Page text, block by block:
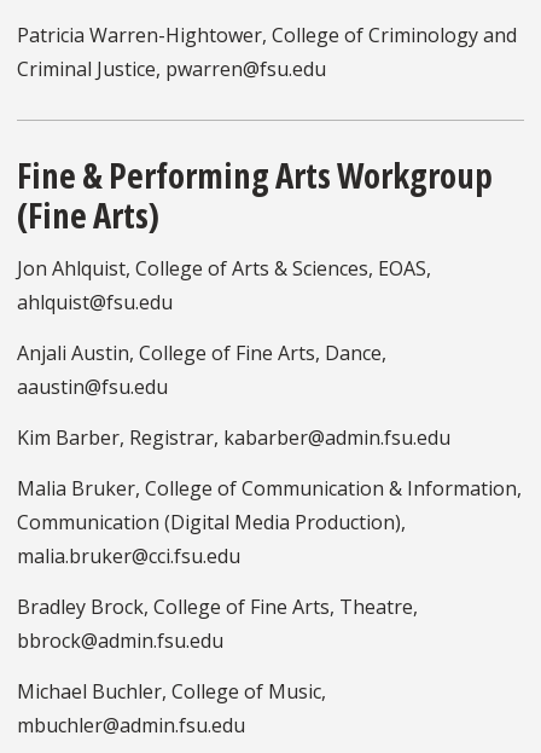
Patricia Warren-Hightower, College of Criminology and
Criminal Justice, pwarren@fsu.edu
Fine & Performing Arts Workgroup
(Fine Arts)
Jon Ahlquist, College of Arts & Sciences, EOAS,
ahlquist@fsu.edu
Anjali Austin, College of Fine Arts, Dance,
aaustin@fsu.edu
Kim Barber, Registrar, kabarber@admin.fsu.edu
Malia Bruker, College of Communication & Information,
Communication (Digital Media Production),
malia.bruker@cci.fsu.edu
Bradley Brock, College of Fine Arts, Theatre,
bbrock@admin.fsu.edu
Michael Buchler, College of Music,
mbuchler@admin.fsu.edu